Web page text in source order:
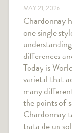
MAY 21, 2026
Chardonnay
one single
differences
Today is
varietal that
many
the points of
Chardonnay
trata de un